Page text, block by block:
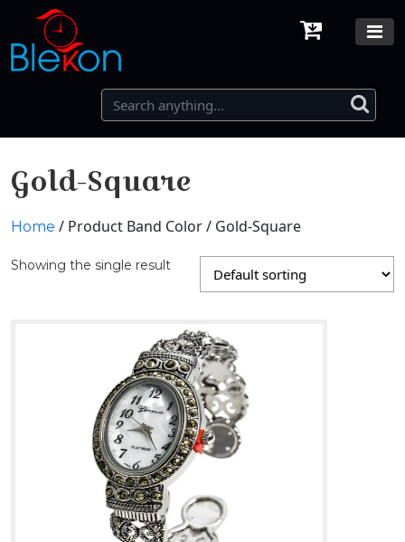
Gold-Square
Home / Product Band Color / Gold-Square
Showing the single result